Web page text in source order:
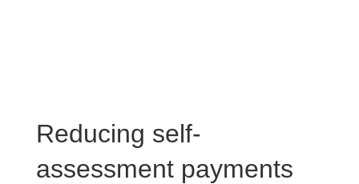
Reducing self-
assessment payments